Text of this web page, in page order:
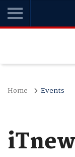
Home Events